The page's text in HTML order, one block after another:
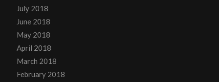
July 2018
June 2018
May 2018
April 2018
March 2018
February 2018